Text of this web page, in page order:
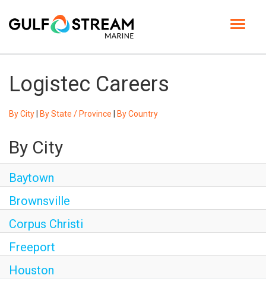
Toggle
LIFE AT GSM
BENEFITS
GSM UNIVERSITY
JOB SEARCH
ENGLISH
Logistec Careers
By City| By State / Province | By Country
By City
Baytown
Brownsville
Corpus Christi
Freeport
Houston